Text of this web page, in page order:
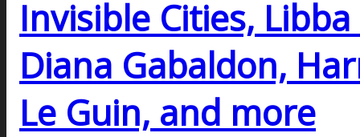
Invisible Cities,
Diana Gabaldon,
Le Guin, and more